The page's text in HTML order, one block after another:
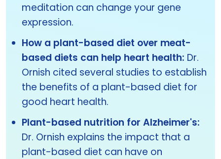
meditation can change your gene
expression.
How a plant-based diet over meat-
based diets can help heart health: Dr.
Ornish cited several studies to establish
the benefits of a plant-based diet for
good heart health.
Plant-based nutrition for Alzheimer's:
Dr. Ornish explains the impact that a
plant-based diet can have on